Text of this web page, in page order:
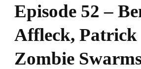
Episode 52 –
Affleck, Patrick
Zombie